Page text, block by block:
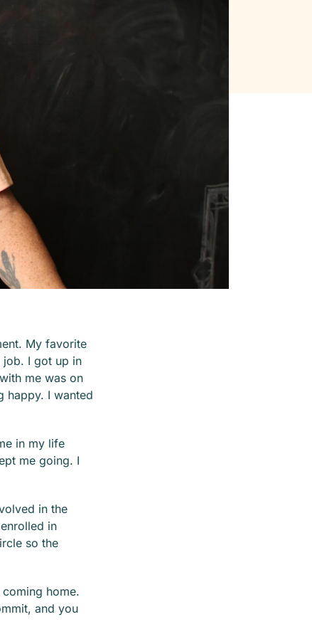
My favorite
job. I got up in
me was on
happy. I wanted
in my life
me going. I
in the
in
so the
home.
and you